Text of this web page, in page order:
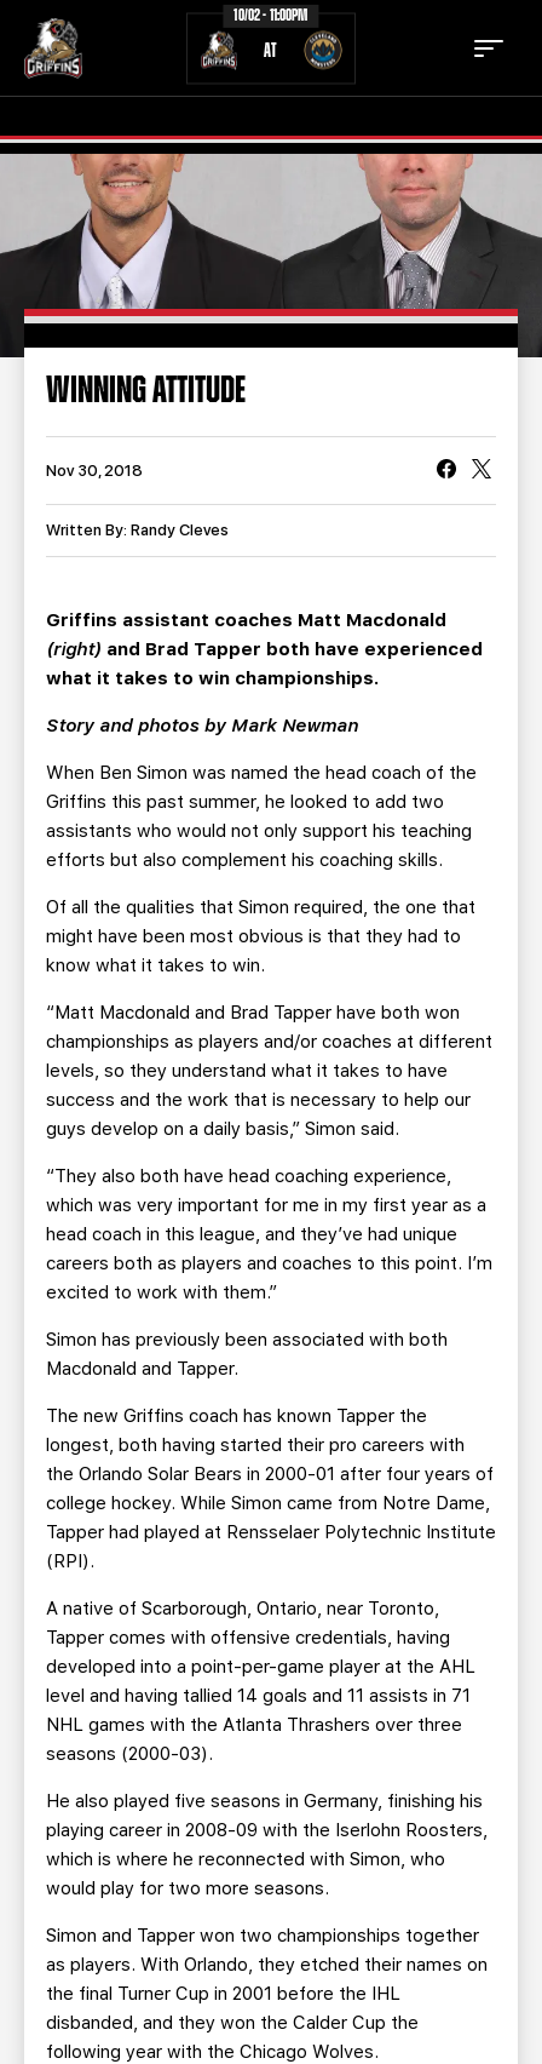
10/02 - 11:00PM
AT
TICKETS SCHEDULE
COMMUNITY STAFF
STATS
TEAM HISTORY FAN ZONE
TEAM STORE
SEASON TICKET PLANS
GROUP TICKETS
SINGLE GAME TICKETS
CURRENT MEMBER HQ
WINNING ATTITUDE
Nov 30, 2018
Written By: Randy Cleves
Griffins assistant coaches Matt Macdonald
(right) and Brad Tapper both have experienced
what it takes to win championships.
Story and photos by Mark Newman
When Ben Simon was named the head coach of the
Griffins this past summer, he looked to add two
assistants who would not only support his teaching
efforts but also complement his coaching skills.
Of all the qualities that Simon required, the one that
might have been most obvious is that they had to
know what it takes to win.
“Matt Macdonald and Brad Tapper have both won
championships as players and/or coaches at different
levels, so they understand what it takes to have
success and the work that is necessary to help our
guys develop on a daily basis,” Simon said.
“They also both have head coaching experience,
which was very important for me in my first year as a
head coach in this league, and they’ve had unique
careers both as players and coaches to this point. I’m
excited to work with them.”
Simon has previously been associated with both
Macdonald and Tapper.
The new Griffins coach has known Tapper the
longest, both having started their pro careers with
the Orlando Solar Bears in 2000-01 after four years of
college hockey. While Simon came from Notre Dame,
Tapper had played at Rensselaer Polytechnic Institute
(RPI).
A native of Scarborough, Ontario, near Toronto,
Tapper comes with offensive credentials, having
developed into a point-per-game player at the AHL
level and having tallied 14 goals and 11 assists in 71
NHL games with the Atlanta Thrashers over three
seasons (2000-03).
He also played five seasons in Germany, finishing his
playing career in 2008-09 with the Iserlohn Roosters,
which is where he reconnected with Simon, who
would play for two more seasons.
Simon and Tapper won two championships together
as players. With Orlando, they etched their names on
the final Turner Cup in 2001 before the IHL
disbanded, and they won the Calder Cup the
following year with the Chicago Wolves.